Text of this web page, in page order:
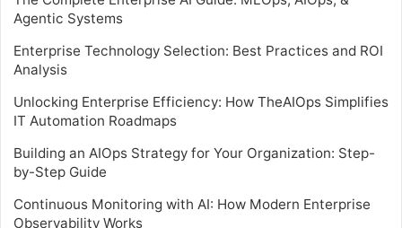
Agentic Systems
Enterprise Technology Selection: Best Practices and ROI
Analysis
Unlocking Enterprise Efficiency: How TheAIOps Simplifies
IT Automation Roadmaps
Building an AIOps Strategy for Your Organization: Step-
by-Step Guide
Continuous Monitoring with AI: How Modern Enterprise
Observability Works